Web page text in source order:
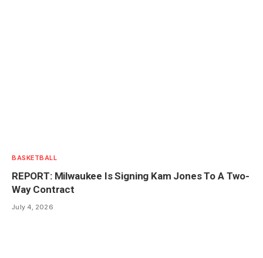
BASKETBALL
REPORT: Milwaukee Is Signing Kam Jones To A Two-
Way Contract
July 4, 2026